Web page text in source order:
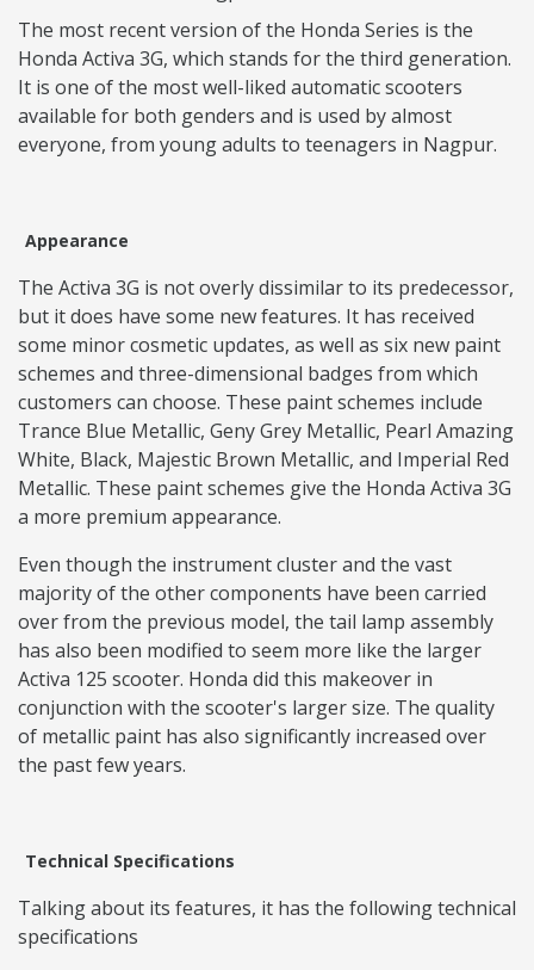
The most recent version of the Honda Series is the
Honda Activa 3G, which stands for the third generation.
It is one of the most well-liked automatic scooters
available for both genders and is used by almost
everyone, from young adults to teenagers in Nagpur.
Appearance
The Activa 3G is not overly dissimilar to its predecessor,
but it does have some new features. It has received
some minor cosmetic updates, as well as six new paint
schemes and three-dimensional badges from which
customers can choose. These paint schemes include
Trance Blue Metallic, Geny Grey Metallic, Pearl Amazing
White, Black, Majestic Brown Metallic, and Imperial Red
Metallic. These paint schemes give the Honda Activa 3G
a more premium appearance.
Even though the instrument cluster and the vast
majority of the other components have been carried
over from the previous model, the tail lamp assembly
has also been modified to seem more like the larger
Activa 125 scooter. Honda did this makeover in
conjunction with the scooter's larger size. The quality
of metallic paint has also significantly increased over
the past few years.
Technical Specifications
Talking about its features, it has the following technical
specifications